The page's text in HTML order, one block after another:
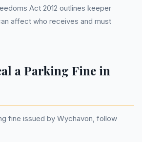
Act 2012 outlines keeper
affect who receives and must
a Parking Fine in
fine issued by Wychavon, follow